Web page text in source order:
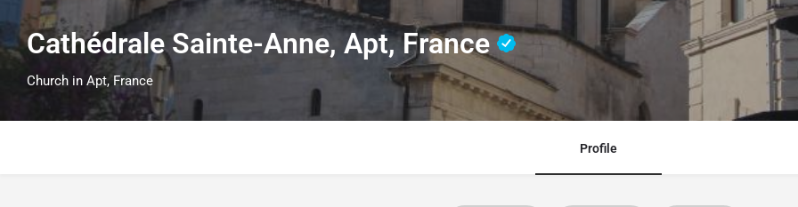
Cathédrale Sainte-Anne, Apt, France
Church in Apt, France
Profile